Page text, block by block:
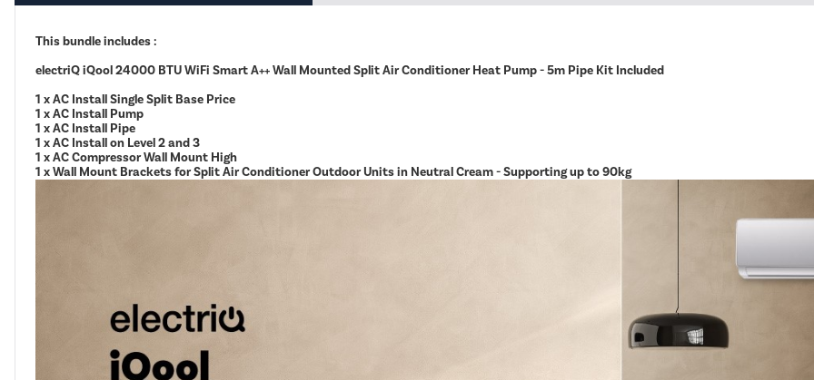
This bundle includes :
electriQ iQool 24000 BTU WiFi Smart A++ Wall Mounted Split Air Conditioner Heat Pump - 5m Pipe Kit Included
1 x AC Install Single Split Base Price
1 x AC Install Pump
1 x AC Install Pipe
1 x AC Install on Level 2 and 3
1 x AC Compressor Wall Mount High
1 x Wall Mount Brackets for Split Air Conditioner Outdoor Units in Neutral Cream - Supporting up to 90kg